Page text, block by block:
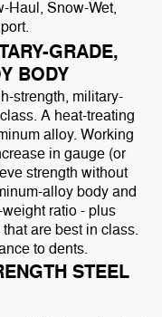
Haul, Snow-Wet,
GRADE,
BODY
strength, military-
A heat-treating
alloy. Working
in gauge (or
strength without
alloy body and
ratio - plus
are best in class.
to dents.
STEEL